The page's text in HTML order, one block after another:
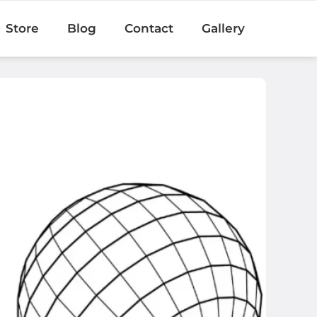
Store Blog Contact Gallery